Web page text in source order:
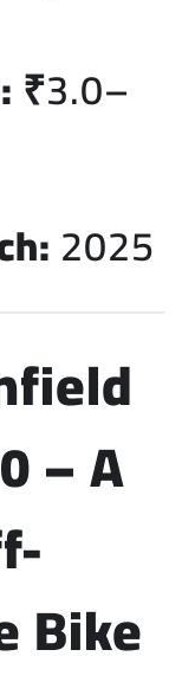
₹3.0–
2025
– A
Bike